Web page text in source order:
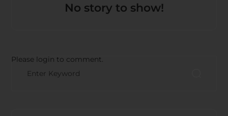
No story to show!
Please login to comment.